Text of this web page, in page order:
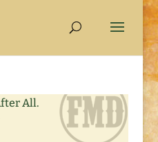
All.